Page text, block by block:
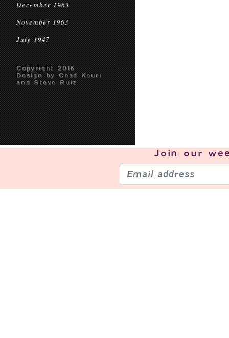
December 1963
November 1963
July 1947
Copyright 2016
Design by Chad Kouri
and Steve Ruiz
Join our